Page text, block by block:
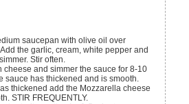
saucepan with olive oil over
the garlic, cream, white pepper and
Stir often.
cheese and simmer the sauce for 8-10
sauce has thickened and is smooth.
thickened add the Mozzarella cheese
STIR FREQUENTLY.